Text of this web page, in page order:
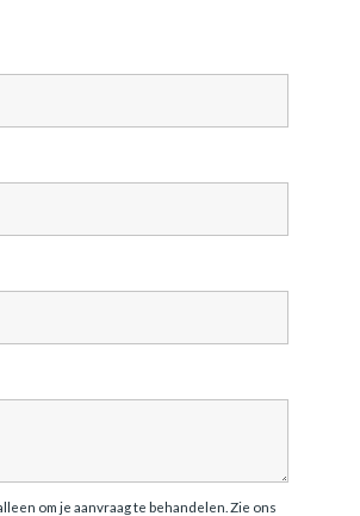
om je aanvraag te behandelen. Zie ons